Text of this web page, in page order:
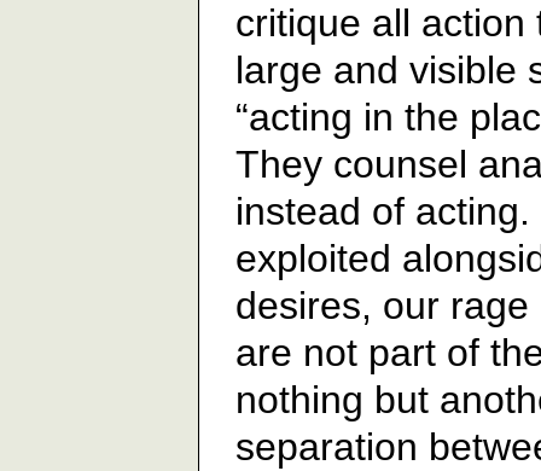
critique all
large and visible
“acting in the
They counsel
instead of
exploited
desires, our
are not part of
nothing but
separation